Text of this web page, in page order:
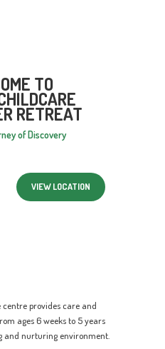
TO
RETREAT
of Discovery
VIEW LOCATION
provides care and
ages 6 weeks to 5 years
and nurturing environment.